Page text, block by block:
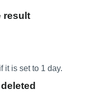
result
it is set to 1 day.